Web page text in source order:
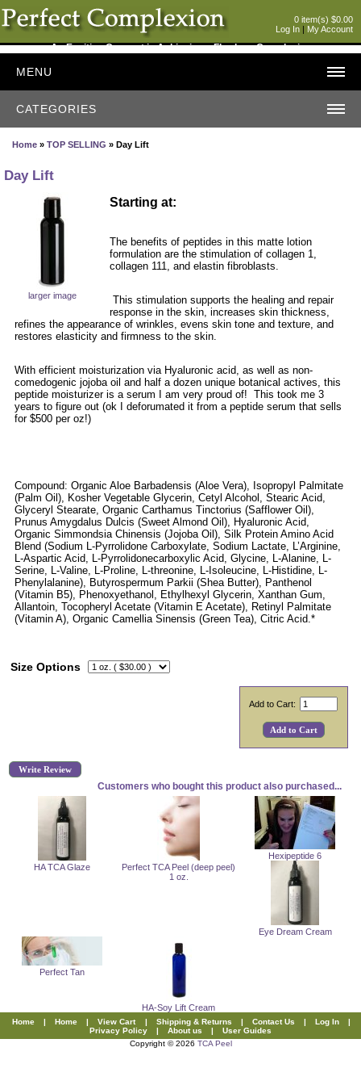
0 item(s) $0.00
Log In | My Account
An Exciting Concept in Achieving a Flawless Complexion
MENU
CATEGORIES
Home »TOP SELLING » Day Lift
Day Lift
larger image
Starting at:
The benefits of peptides in this matte lotion
formulation are the stimulation of collagen 1,
collagen 111, and elastin fibroblasts.
This stimulation supports the healing and repair
response in the skin, increases skin thickness,
refines the appearance of wrinkles, evens skin tone and texture, and
restores elasticity and firmness to the skin.
With efficient moisturization via Hyaluronic acid, as well as non-
comedogenic jojoba oil and half a dozen unique botanical actives, this
peptide moisturizer is a serum I am very proud of! This took me 3
years to figure out (ok I deforumated it from a peptide serum that sells
for $500 per oz!)
Compound: Organic Aloe Barbadensis (Aloe Vera), Isopropyl Palmitate
(Palm Oil), Kosher Vegetable Glycerin, Cetyl Alcohol, Stearic Acid,
Glyceryl Stearate, Organic Carthamus Tinctorius (Safflower Oil),
Prunus Amygdalus Dulcis (Sweet Almond Oil), Hyaluronic Acid,
Organic Simmondsia Chinensis (Jojoba Oil), Silk Protein Amino Acid
Blend (Sodium L-Pyrrolidone Carboxylate, Sodium Lactate, L’Arginine,
L-Aspartic Acid, L-Pyrrolidonecarboxylic Acid, Glycine, L-Alanine, L-
Serine, L-Valine, L-Proline, L-threonine, L-Isoleucine, L-Histidine, L-
Phenylalanine), Butyrospermum Parkii (Shea Butter), Panthenol
(Vitamin B5), Phenoxyethanol, Ethylhexyl Glycerin, Xanthan Gum,
Allantoin, Tocopheryl Acetate (Vitamin E Acetate), Retinyl Palmitate
(Vitamin A), Organic Camellia Sinensis (Green Tea), Citric Acid.*
Size Options
Add to Cart:
Write Review
Customers who bought this product also purchased...
HA TCA Glaze
Perfect TCA Peel (deep peel)
1 oz.
Hexipeptide 6
Eye Dream Cream
Perfect Tan
HA-Soy Lift Cream
Home | Home | View Cart | Shipping & Returns | Contact Us | Log In
|
Privacy Policy
| About us |
User Guides
Copyright © 2026 TCA Peel